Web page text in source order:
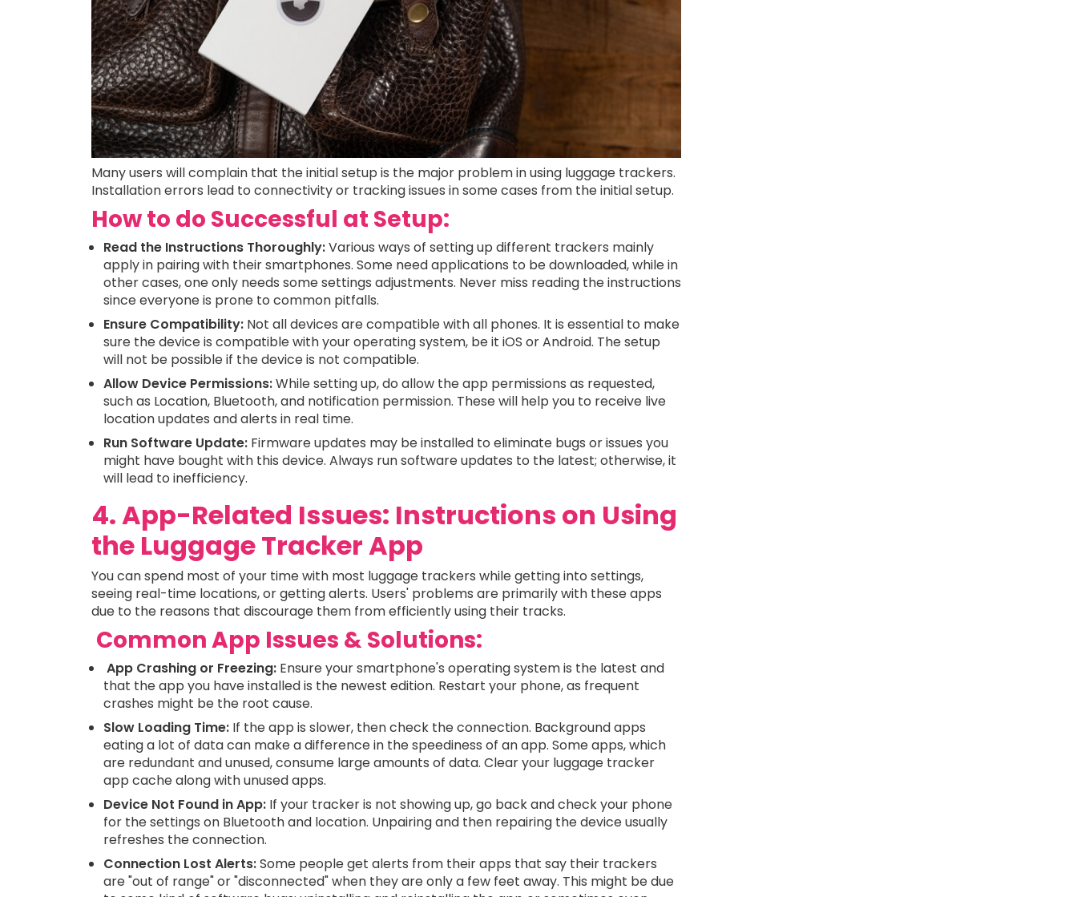
Many users will complain that the initial setup is the major problem in using luggage trackers.
Installation errors lead to connectivity or tracking issues in some cases from the initial setup.
How to do Successful at Setup:
Read the Instructions Thoroughly:Various ways of setting up different trackers mainly
apply in pairing with their smartphones. Some need applications to be downloaded, while in
other cases, one only needs some settings adjustments. Never miss reading the instructions
since everyone is prone to common pitfalls.
Ensure Compatibility: Not all devices are compatible with all phones. It is essential to make
sure the device is compatible with your operating system, be it iOS or Android. The setup
will not be possible if the device is not compatible.
Allow Device Permissions:While setting up, do allow the app permissions as requested,
such as Location, Bluetooth, and notification permission. These will help you to receive live
location updates and alerts in real time.
Run Software Update: Firmware updates may be installed to eliminate bugs or issues you
might have bought with this device. Always run software updates to the latest; otherwise, it
will lead to inefficiency.
4. App-Related Issues: Instructions on Using
the Luggage Tracker App
You can spend most of your time with most luggage trackers while getting into settings,
seeing real-time locations, or getting alerts. Users' problems are primarily with these apps
due to the reasons that discourage them from efficiently using their tracks.
Common App Issues & Solutions:
App Crashing or Freezing: Ensure your smartphone's operating system is the latest and
that the app you have installed is the newest edition. Restart your phone, as frequent
crashes might be the root cause.
Slow Loading Time: If the app is slower, then check the connection. Background apps
eating a lot of data can make a difference in the speediness of an app. Some apps, which
are redundant and unused, consume large amounts of data. Clear your luggage tracker
app cache along with unused apps.
Device Not Found in App: If your tracker is not showing up, go back and check your phone
for the settings on Bluetooth and location. Unpairing and then repairing the device usually
refreshes the connection.
Connection Lost Alerts:Some people get alerts from their apps that say their trackers
are "out of range" or "disconnected" when they are only a few feet away. This might be due